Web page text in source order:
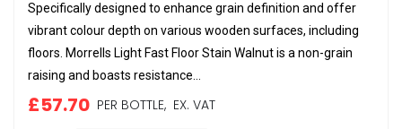
Specifically designed to enhance grain definition and offer
vibrant colour depth on various wooden surfaces, including
floors. Morrells Light Fast Floor Stain Walnut is a non-grain
raising and boasts resistance...
£57.70 PER BOTTLE, EX. VAT